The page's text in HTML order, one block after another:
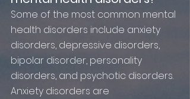
Some of the most common mental
health disorders include anxiety
disorders, depressive disorders,
bipolar disorder, personality
disorders, and psychotic disorders.
Anxiety disorders are